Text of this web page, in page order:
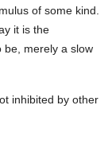
of some kind.
it is the
be, merely a slow
inhibited by other